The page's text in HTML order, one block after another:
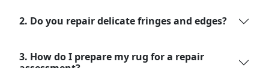
2. Do you repair delicate fringes and edges?
3. How do I prepare my rug for a repair